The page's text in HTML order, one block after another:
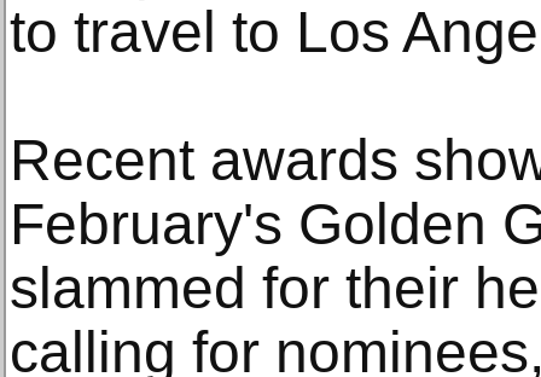
to travel to Los
Recent awards
February's Golden
slammed for their
calling for